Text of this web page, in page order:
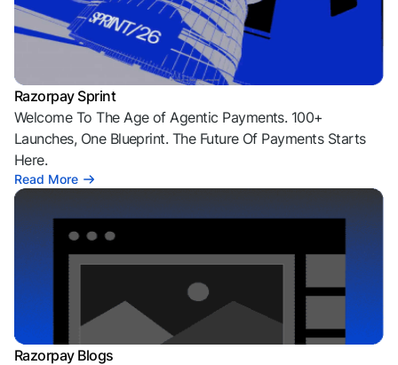
Razorpay Sprint
Welcome To The Age of Agentic Payments. 100+
Launches, One Blueprint. The Future Of Payments Starts
Here.
Read More
Razorpay Blogs